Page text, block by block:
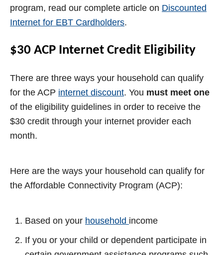
program, read our complete article on Discounted
Internet for EBT Cardholders.
$30 ACP Internet Credit Eligibility
There are three ways your household can qualify
for the ACP internet discount. You must meet one
of the eligibility guidelines in order to receive the
$30 credit through your internet provider each
month.
Here are the ways your household can qualify for
the Affordable Connectivity Program (ACP):
Based on your household income
If you or your child or dependent participate in